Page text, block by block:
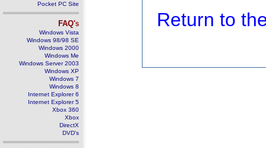
Pocket PC Site
FAQ's
Windows Vista
Windows 98/98 SE
Windows 2000
Windows Me
Windows Server 2003
Windows XP
Windows 7
Windows 8
Internet Explorer 6
Internet Explorer 5
Xbox 360
Xbox
DirectX
DVD's
Return to